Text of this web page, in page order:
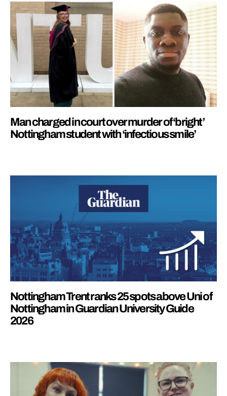
Man charged in court over murder of ‘bright’
Nottingham student with ‘infectious smile’
Nottingham Trent ranks 25 spots above Uni of
Nottingham in Guardian University Guide
2026